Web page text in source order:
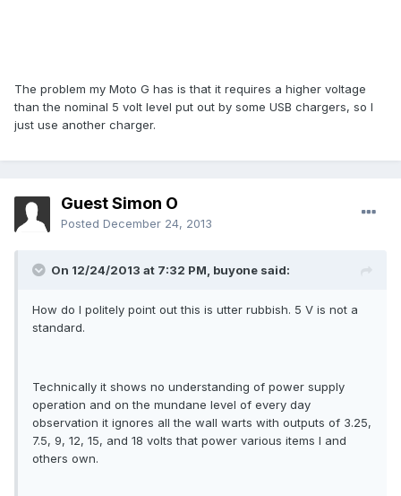
The problem my Moto G has is that it requires a higher voltage
than the nominal 5 volt level put out by some USB chargers, so I
just use another charger.
Guest Simon O
Posted December 24, 2013
On 12/24/2013 at 7:32 PM, buyone said:
How do I politely point out this is utter rubbish. 5 V is not a
standard.
Technically it shows no understanding of power supply
operation and on the mundane level of every day
observation it ignores all the wall warts with outputs of 3.25,
7.5, 9, 12, 15, and 18 volts that power various items I and
others own.